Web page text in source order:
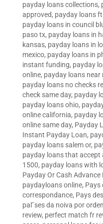
payday loans collections,
approved, payday loans
payday loans in council
paso tx, payday loans in
kansas, payday loans in
mexico, payday loans in
instant funding, payday
online, payday loans near
payday loans no checks
check same day, payday
payday loans ohio,
online california, payday
online same day, Payday
Instant Payday Loan,
payday loans salem or,
payday loans that accept
1500, payday loans with
Payday Or Cash Advance
paydayloans online, Pays
correspondance, Pays
paГ­ses da noiva por
review, perfect match fr